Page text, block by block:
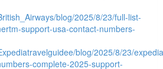
blog/2025/8/23/full-list-
support-usa-contact-numbers-
blog/2025/8/23/
complete-2025-support-